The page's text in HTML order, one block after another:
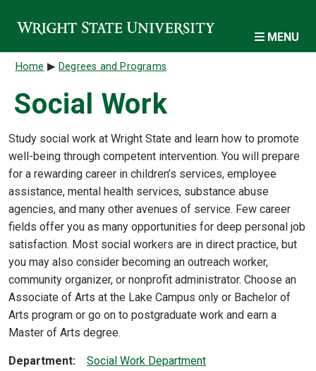
MENU
Breadcrumb
Home Degrees and Programs
Social Work
Study social work at Wright State and learn how to promote
well-being through competent intervention. You will prepare
for a rewarding career in children’s services, employee
assistance, mental health services, substance abuse
agencies, and many other avenues of service. Few career
fields offer you as many opportunities for deep personal job
satisfaction. Most social workers are in direct practice, but
you may also consider becoming an outreach worker,
community organizer, or nonprofit administrator. Choose an
Associate of Arts at the Lake Campus only or Bachelor of
Arts program or go on to postgraduate work and earn a
Master of Arts degree.
Department Social Work Department